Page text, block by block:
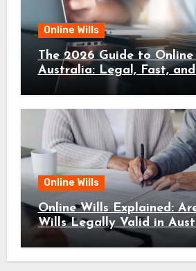
Online Wills
The 2026 Guide to
Australia: Legal, Fast, and
Online Wills
Online Wills Explained:
Wills Legally Valid in